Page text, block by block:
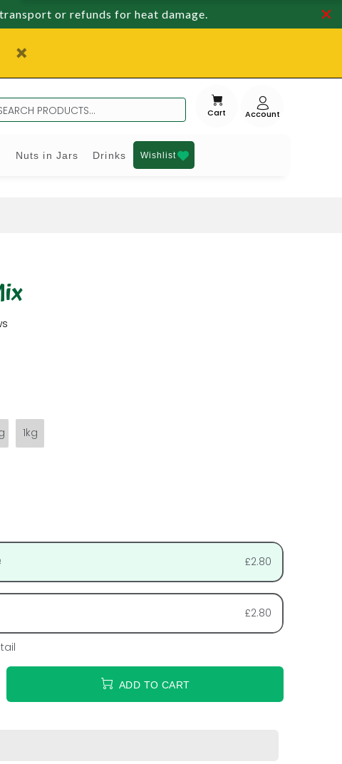
or refunds for heat damage.
Cart
Nuts in Jars Drinks Wishlist
1kg
£2.80
£2.80
ADD TO CART